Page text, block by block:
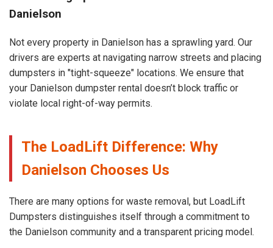
Danielson
Not every property in Danielson has a sprawling yard. Our
drivers are experts at navigating narrow streets and placing
dumpsters in "tight-squeeze" locations. We ensure that
your Danielson dumpster rental doesn’t block traffic or
violate local right-of-way permits.
The LoadLift Difference: Why
Danielson Chooses Us
There are many options for waste removal, but LoadLift
Dumpsters distinguishes itself through a commitment to
the Danielson community and a transparent pricing model.